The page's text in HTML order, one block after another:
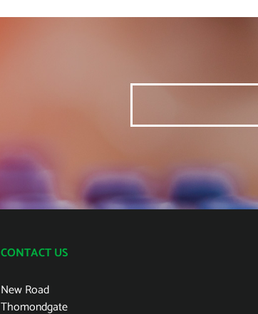
CONTACT US
New Road
Thomondgate